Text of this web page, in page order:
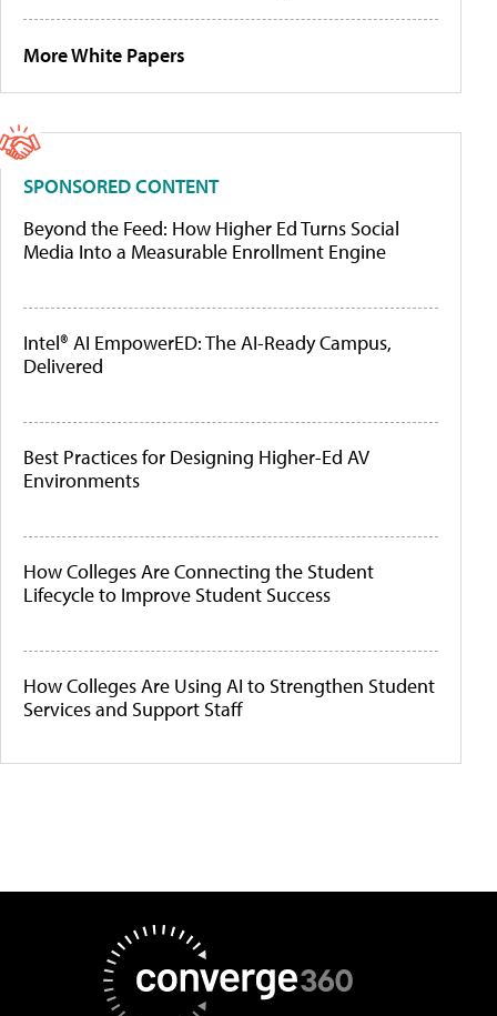
More White Papers
SPONSORED CONTENT
Beyond the Feed: How Higher Ed Turns Social
Media Into a Measurable Enrollment Engine
Intel® AI EmpowerED: The AI-Ready Campus,
Delivered
Best Practices for Designing Higher-Ed AV
Environments
How Colleges Are Connecting the Student
Lifecycle to Improve Student Success
How Colleges Are Using AI to Strengthen Student
Services and Support Staff